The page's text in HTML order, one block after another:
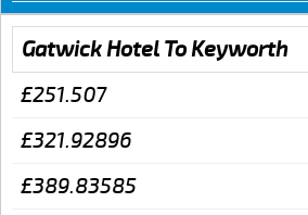
Gatwick Hotel To Keyworth
£251.507
£321.92896
£389.83585